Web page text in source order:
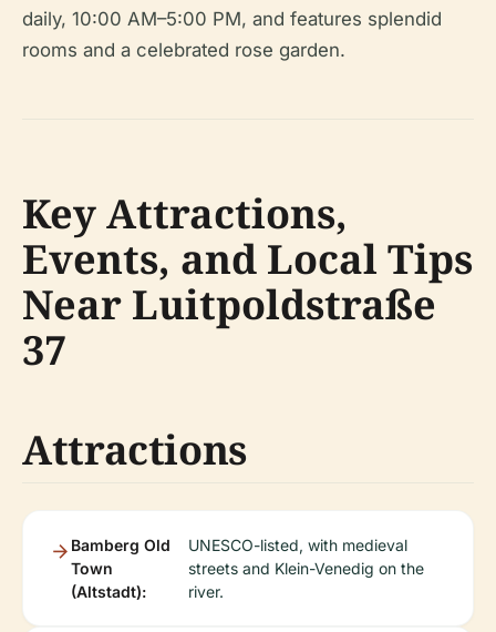
daily, 10:00 AM–5:00 PM, and features splendid
rooms and a celebrated rose garden.
Key Attractions,
Events, and Local Tips
Near Luitpoldstraße
37
Attractions
Bamberg Old
Town
(Altstadt):
UNESCO-listed, with medieval
streets and Klein-Venedig on the
river.